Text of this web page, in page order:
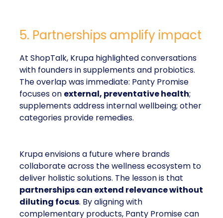
5. Partnerships amplify impact
At ShopTalk, Krupa highlighted conversations
with founders in supplements and probiotics.
The overlap was immediate: Panty Promise
focuses on external, preventative health;
supplements address internal wellbeing; other
categories provide remedies.
Krupa envisions a future where brands
collaborate across the wellness ecosystem to
deliver holistic solutions. The lesson is that
partnerships can extend relevance without
diluting focus. By aligning with
complementary products, Panty Promise can